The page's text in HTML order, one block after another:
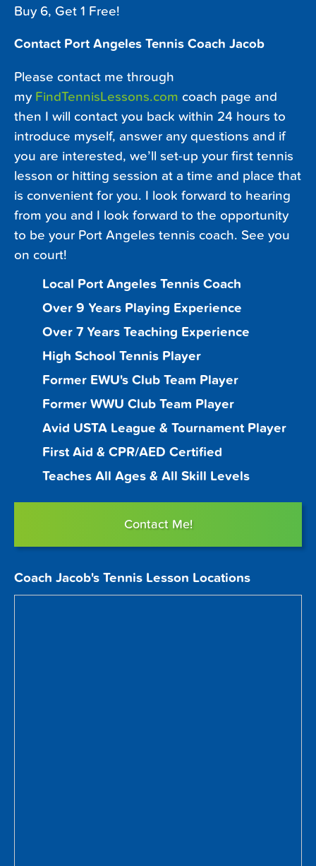
Buy 6, Get 1 Free!
Contact Port Angeles Tennis Coach Jacob
Please contact me through
my FindTennisLessons.com coach page and
then I will contact you back within 24 hours to
introduce myself, answer any questions and if
you are interested, we’ll set-up your first tennis
lesson or hitting session at a time and place that
is convenient for you. I look forward to hearing
from you and I look forward to the opportunity
to be your Port Angeles tennis coach. See you
on court!
Local Port Angeles Tennis Coach
Over 9 Years Playing Experience
Over 7 Years Teaching Experience
High School Tennis Player
Former EWU's Club Team Player
Former WWU Club Team Player
Avid USTA League & Tournament Player
First Aid & CPR/AED Certified
Teaches All Ages & All Skill Levels
Contact Me!
Coach Jacob's Tennis Lesson Locations